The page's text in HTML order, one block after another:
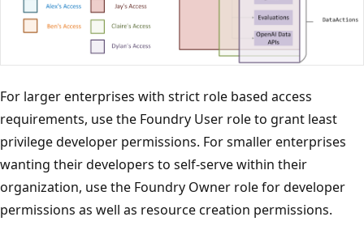
For larger enterprises with strict role based access
requirements, use the Foundry User role to grant least
privilege developer permissions. For smaller enterprises
wanting their developers to self-serve within their
organization, use the Foundry Owner role for developer
permissions as well as resource creation permissions.